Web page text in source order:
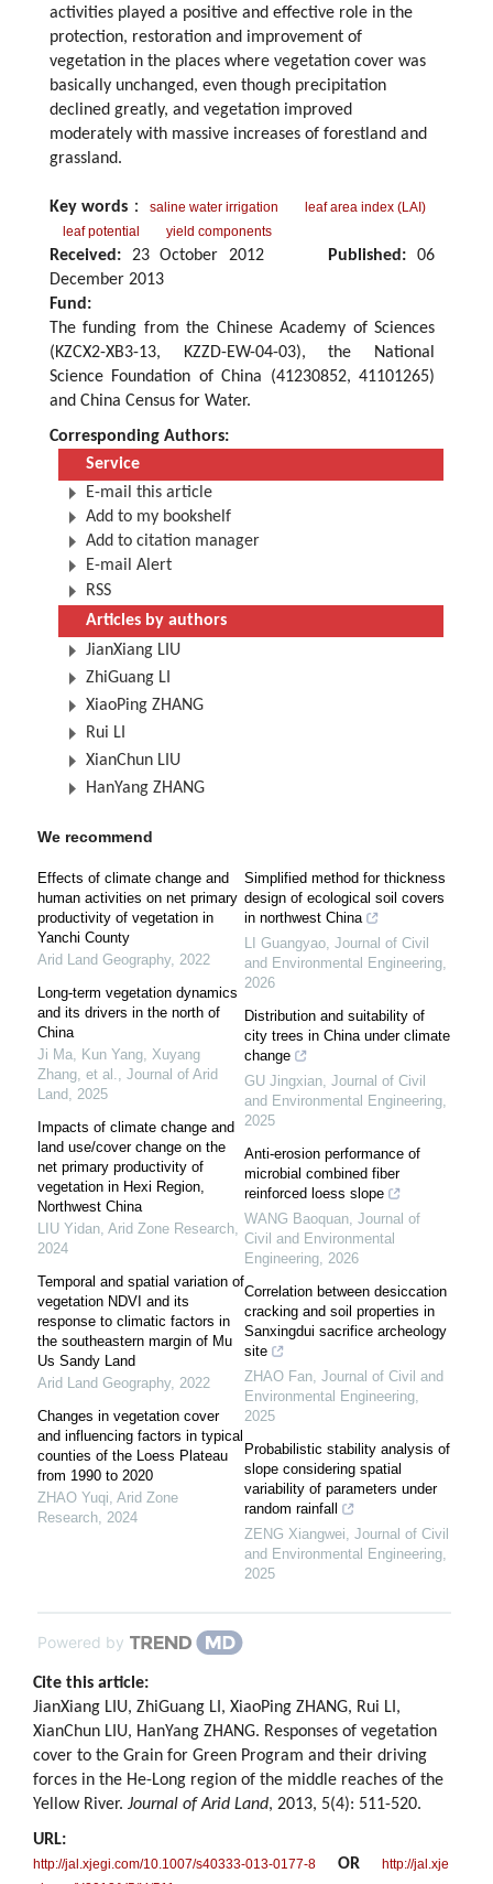
activities played a positive and effective role in the
protection, restoration and improvement of
vegetation in the places where vegetation cover was
basically unchanged, even though precipitation
declined greatly, and vegetation improved
moderately with massive increases of forestland and
grassland.
Key words ： saline water irrigation
leaf area index (LAI)
leaf potential
yield components
Received: 23 October 2012 Published: 06
December 2013
Fund:
The funding from the Chinese Academy of Sciences
(KZCX2-XB3-13, KZZD-EW-04-03), the National
Science Foundation of China (41230852, 41101265)
and China Census for Water.
Corresponding Authors:
Service
E-mail this article
Add to my bookshelf
Add to citation manager
E-mail Alert
RSS
Articles by authors
JianXiang LIU
ZhiGuang LI
XiaoPing ZHANG
Rui LI
XianChun LIU
HanYang ZHANG
We recommend
Effects of climate change and
human activities on net primary
productivity of vegetation in
Yanchi County
Arid Land Geography, 2022
Long-term vegetation dynamics
and its drivers in the north of
China
Ji Ma, Kun Yang, Xuyang
Zhang, et al., Journal of Arid
Land, 2025
Impacts of climate change and
land use/cover change on the
net primary productivity of
vegetation in Hexi Region,
Northwest China
LIU Yidan, Arid Zone Research,
2024
Temporal and spatial variation of
vegetation NDVI and its
response to climatic factors in
the southeastern margin of Mu
Us Sandy Land
Arid Land Geography, 2022
Changes in vegetation cover
and influencing factors in typical
counties of the Loess Plateau
from 1990 to 2020
ZHAO Yuqi, Arid Zone
Research, 2024
Simplified method for thickness
design of ecological soil covers
in northwest China
LI Guangyao, Journal of Civil
and Environmental Engineering,
2026
Distribution and suitability of
city trees in China under climate
change
GU Jingxian, Journal of Civil
and Environmental Engineering,
2025
Anti-erosion performance of
microbial combined fiber
reinforced loess slope
WANG Baoquan, Journal of
Civil and Environmental
Engineering, 2026
Correlation between desiccation
cracking and soil properties in
Sanxingdui sacrifice archeology
site
ZHAO Fan, Journal of Civil and
Environmental Engineering,
2025
Probabilistic stability analysis of
slope considering spatial
variability of parameters under
random rainfall
ZENG Xiangwei, Journal of Civil
and Environmental Engineering,
2025
Powered by
Cite this article:
JianXiang LIU, ZhiGuang LI, XiaoPing ZHANG, Rui LI,
XianChun LIU, HanYang ZHANG. Responses of vegetation
cover to the Grain for Green Program and their driving
forces in the He-Long region of the middle reaches of the
Yellow River. Journal of Arid Land, 2013, 5(4): 511-520.
URL:
http://jal.xjegi.com/10.1007/s40333-013-0177-8 OR
http://jal.xje